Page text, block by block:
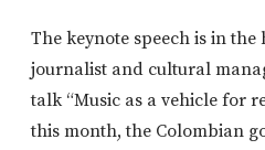
The keynote speech is in
journalist and cultural
talk “Music as a vehicle for
this month, the Colombian